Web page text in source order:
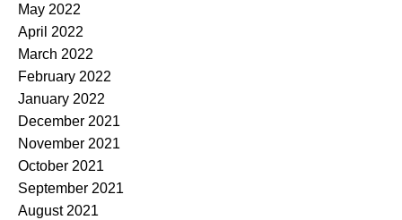
May 2022
April 2022
March 2022
February 2022
January 2022
December 2021
November 2021
October 2021
September 2021
August 2021